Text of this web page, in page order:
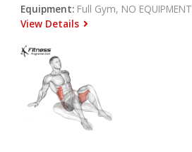
Equipment: Full Gym, NO EQUIPMENT
View Details